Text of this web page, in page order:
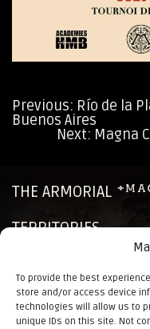
To provide the best
store and/or access device
technologies will allow us to
unique IDs on this site. Not
Post
navigation
Previous: Río de la
Buenos Aires
Next: Magna
THE ARMORIAL
TERRITORIES
NEWS